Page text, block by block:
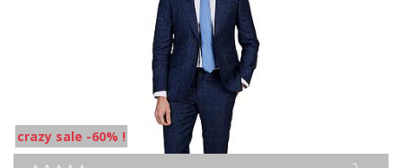
crazy sale -60% !